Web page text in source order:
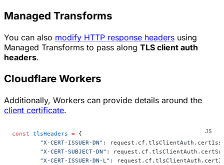
Managed Transforms
You can also modify HTTP response headers using
Managed Transforms to pass along TLS client auth
headers.
Cloudflare Workers
Additionally, Workers can provide details around the
client certificate.
const tlsHeaders = {
	"X-CERT-ISSUER-DN"
:
	"X-CERT-SUBJECT-DN"
:
	"X-CERT-ISSUER-DN-L"
: